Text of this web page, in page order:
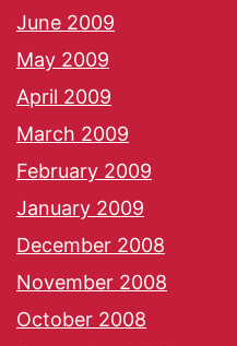
June 2009
May 2009
April 2009
March 2009
February 2009
January 2009
December 2008
November 2008
October 2008